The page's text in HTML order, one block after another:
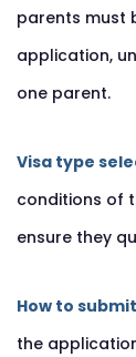
parents must
application,
one parent.
Visa type
conditions of
ensure they
How to
the